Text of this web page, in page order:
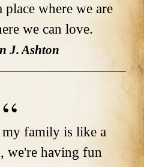
where we are
we can love.
J. Ashton
family is like a
we're having fun